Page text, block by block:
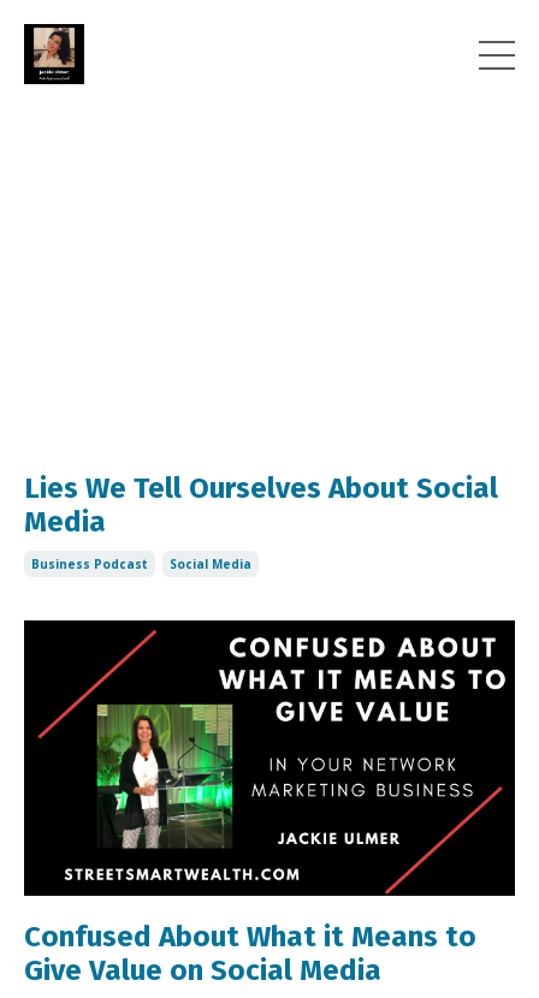
Lies We Tell Ourselves About Social
Media
Business Podcast Social Media
Confused About What it Means to
Give Value on Social Media